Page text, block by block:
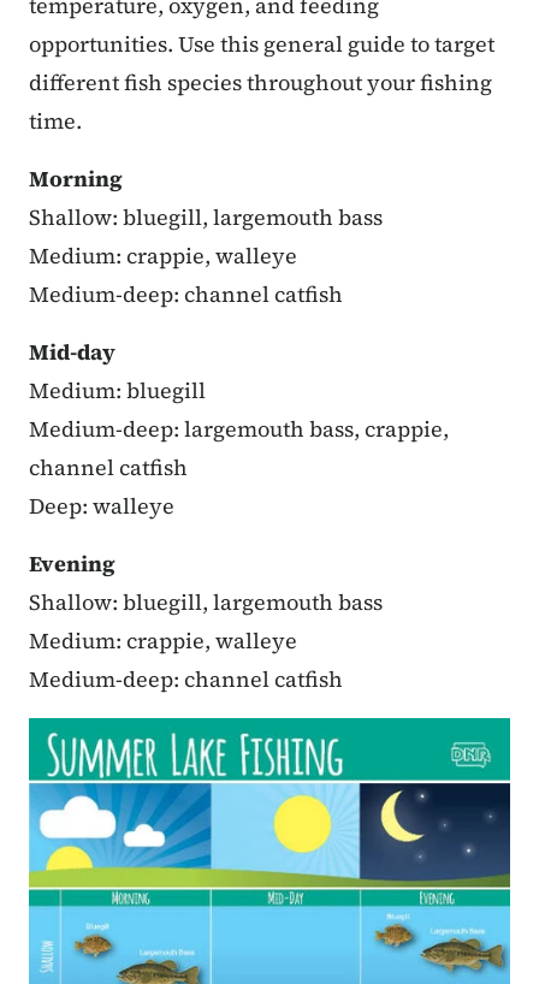
opportunities. Use this general guide to target
different fish species throughout your fishing
time.
Morning
Shallow: bluegill, largemouth bass
Medium: crappie, walleye
Medium-deep: channel catfish
Mid-day
Medium: bluegill
Medium-deep: largemouth bass, crappie,
channel catfish
Deep: walleye
Evening
Shallow: bluegill, largemouth bass
Medium: crappie, walleye
Medium-deep: channel catfish